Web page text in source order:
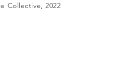
Collective, 2022